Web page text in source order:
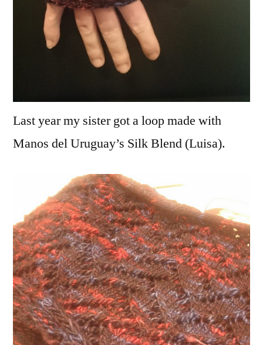
Last year my sister got a loop made with
Manos del Uruguay’s Silk Blend (Luisa).